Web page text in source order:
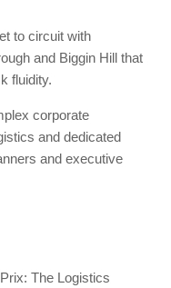
to circuit with
and Biggin Hill that
fluidity.
corporate
and dedicated
and executive
The Logistics